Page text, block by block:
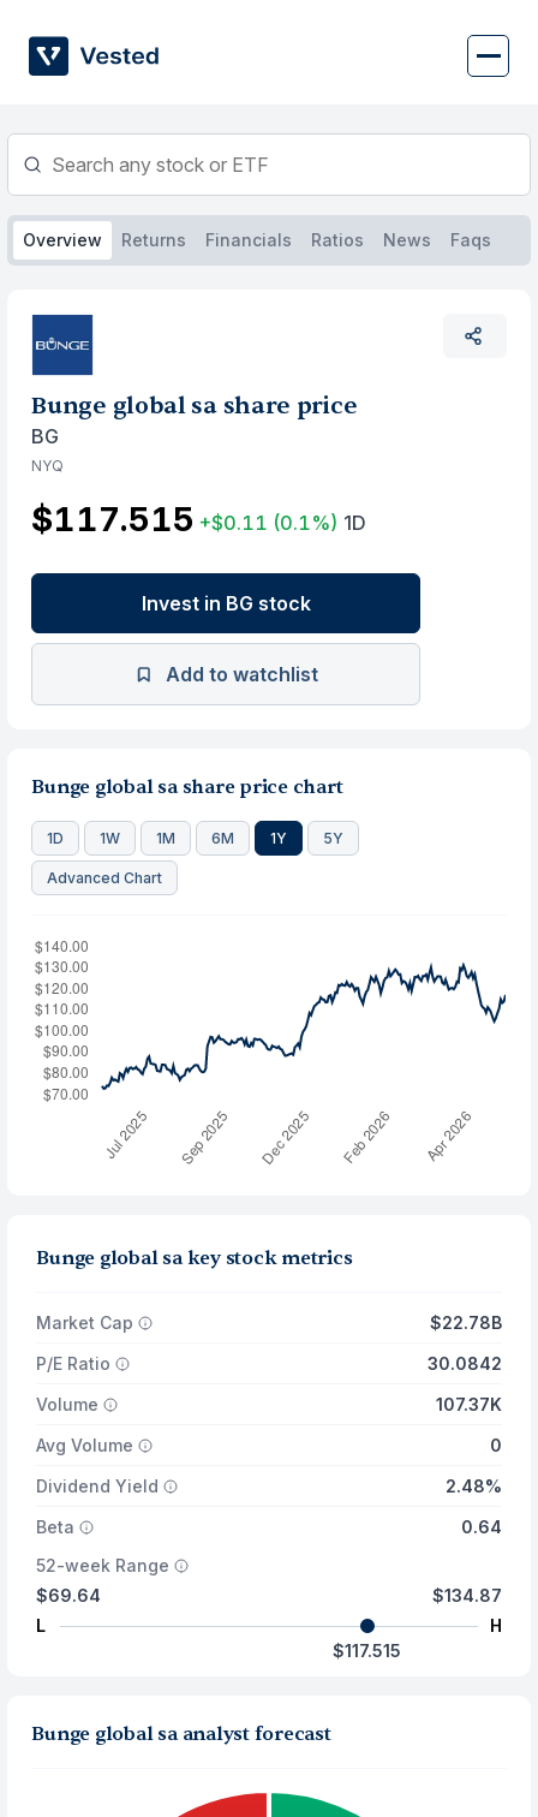
content
Overview Returns Financials Ratios News Faqs
Bunge global sa share price
BG
NYQ
$117.515 +$0.11 (0.1%) 1D
Invest in BG stock
Add to watchlist
Bunge global sa share price chart
1D 1W 1M 6M 1Y 5Y
Advanced Chart
Bunge global sa key stock metrics
Market Cap
$22.78B
P/E Ratio
30.0842
Volume
107.37K
Avg Volume
0
Dividend Yield
2.48%
Beta
0.64
52-week Range
$69.64
L
$134.87
H
$117.515
Bunge global sa analyst forecast